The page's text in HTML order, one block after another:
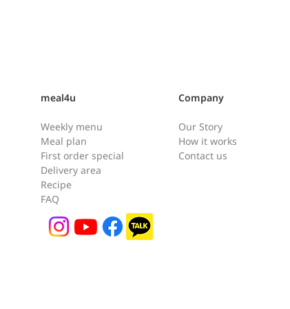
Shrimp Quesadilla [새우퀘사
meal4u
Weekly menu
Meal plan
First order special
Delivery area
Recipe
FAQ
Company
Our Story
How it works
Contact us